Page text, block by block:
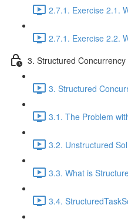
2.7.1. Exercise 2.1.
2.7.1. Exercise 2.2.
3. Structured Concurrency
3. Structured
3.1. The Problem
3.2. Unstructured
3.3. What is
3.4.